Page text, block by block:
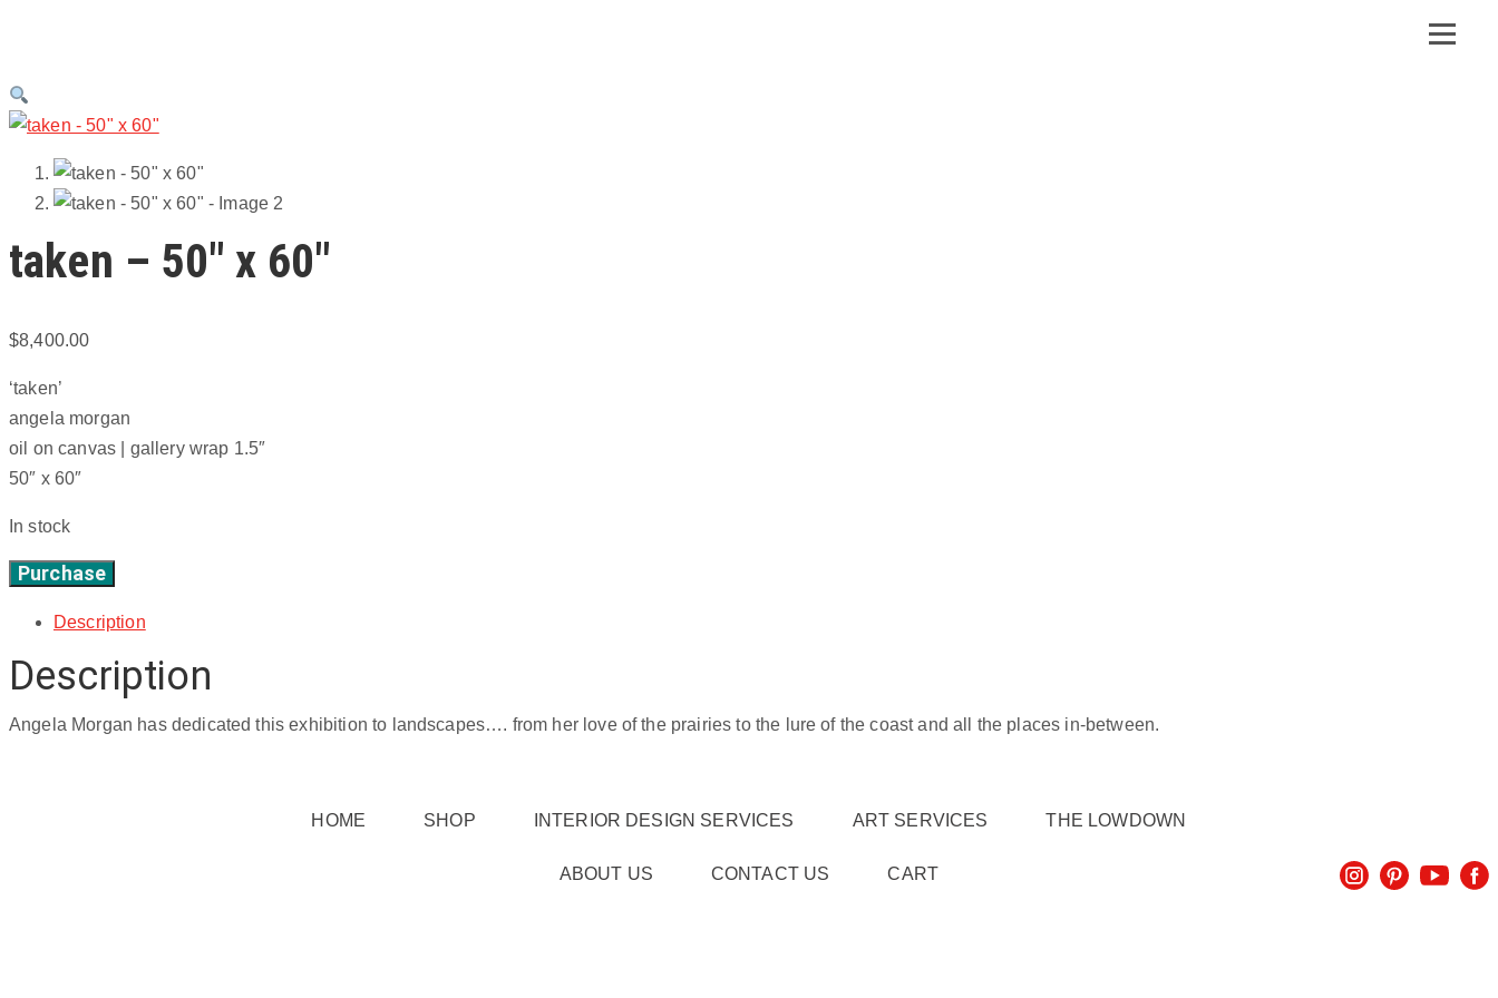
taken – 50″ x 60″
$8,400.00
‘taken’
angela morgan
oil on canvas | gallery wrap 1.5″
50″ x 60″
In stock
taken
x
60"
quantity
Purchase
Description
Description
Angela Morgan has dedicated this exhibition to landscapes…. from her love of the prairies to the lure of the coast and all the places in-between.
HOME SHOP INTERIOR DESIGN SERVICES ART SERVICES THE LOWDOWN
ABOUT US CONTACT US CART